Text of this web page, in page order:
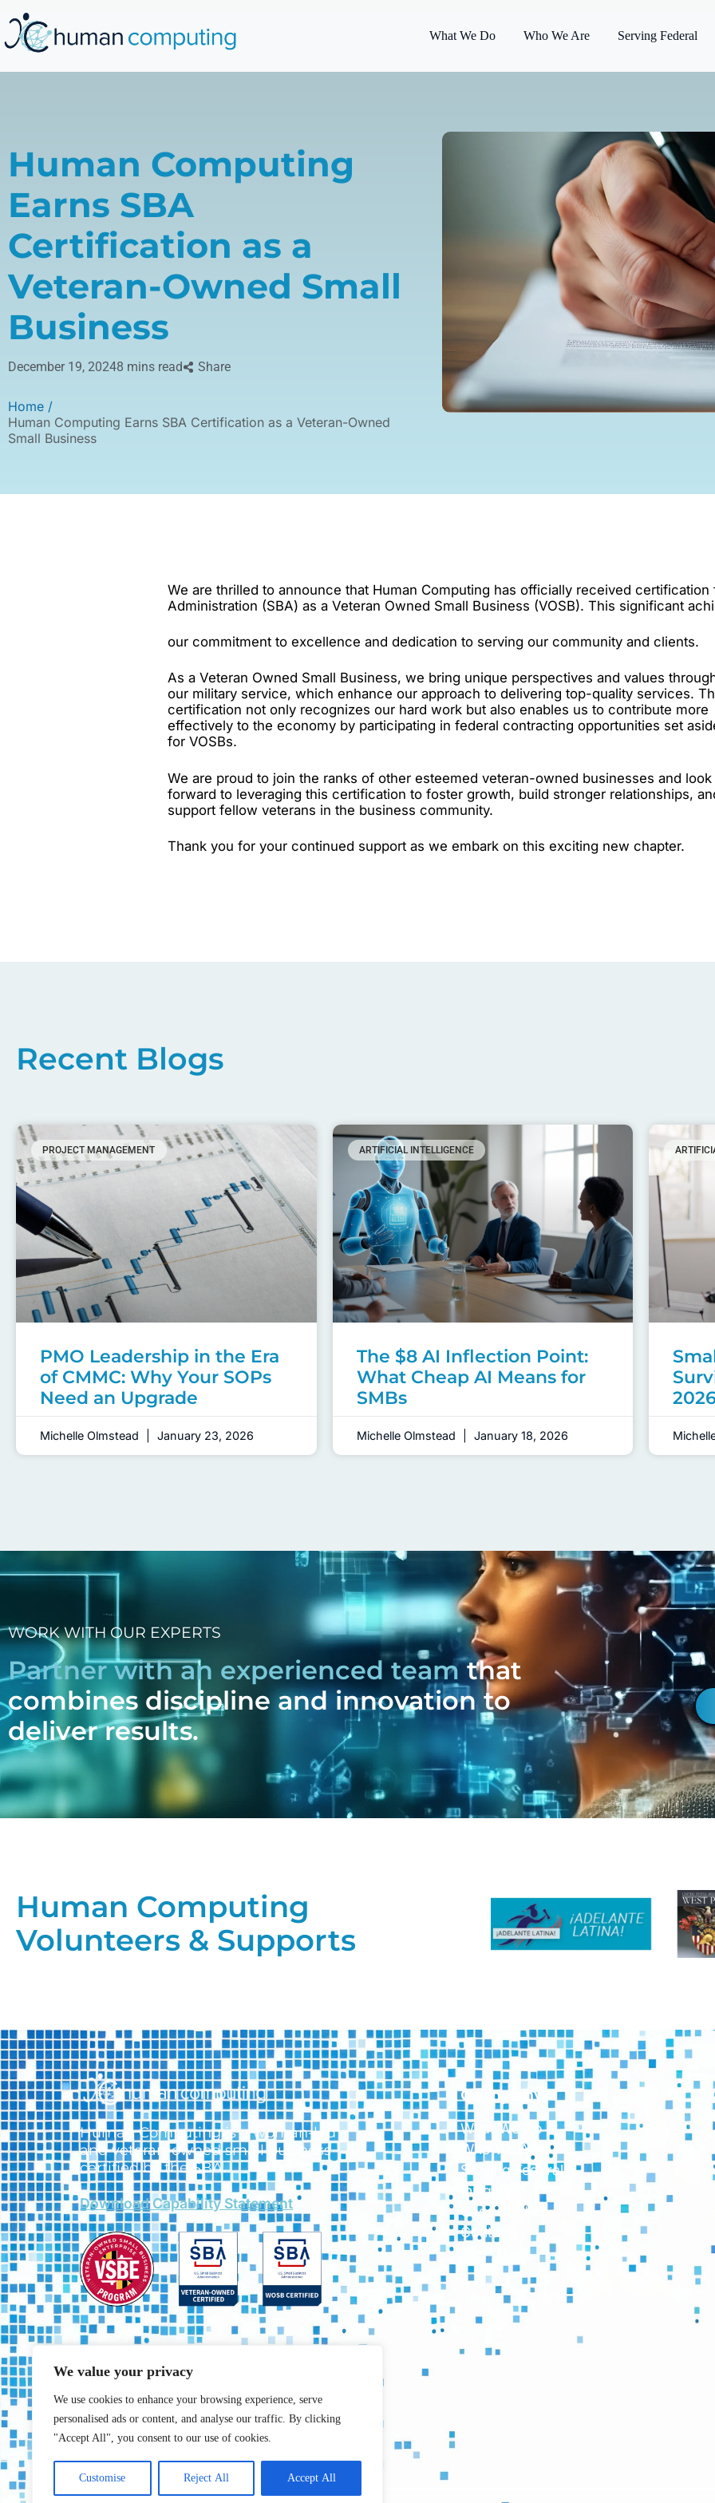
We value your privacy
We use cookies to enhance your browsing experience, serve
personalised ads or content, and analyse our traffic. By clicking
"Accept All", you consent to our use of cookies.
Customise Reject All Accept All
What We Do Who We Are Serving Federal
Human Computing
Earns SBA
Certification as a
Veteran-Owned Small
Business
December 19, 20248 mins read Share
Home /
Human Computing Earns SBA Certification as a Veteran-Owned
Small Business
We are thrilled to announce that Human Computing has officially received certification
Administration (SBA) as a Veteran Owned Small Business (VOSB). This significant
our commitment to excellence and dedication to serving our community and clients.
As a Veteran Owned Small Business, we bring unique perspectives and values
our military service, which enhance our approach to delivering top-quality services.
certification not only recognizes our hard work but also enables us to contribute more
effectively to the economy by participating in federal contracting opportunities set
for VOSBs.
We are proud to join the ranks of other esteemed veteran-owned businesses and look
forward to leveraging this certification to foster growth, build stronger relationships,
support fellow veterans in the business community.
Thank you for your continued support as we embark on this exciting new chapter.
Recent Blogs
PROJECT MANAGEMENT
PMO Leadership in the Era
of CMMC: Why Your SOPs
Need an Upgrade
Michelle Olmstead January 23, 2026
ARTIFICIAL INTELLIGENCE
The $8 AI Inflection Point:
What Cheap AI Means for
SMBs
Michelle Olmstead January 18, 2026
WORK WITH OUR EXPERTS
Partner with an experienced teamthat
combines discipline and innovation to
deliver results.
Human Computing
Volunteers & Supports
Human Computing is a woman-led
and veteran-owned small business
certified by the SBA.
Download Capability Statement
Company
What We Do
Who We Are
Serving Federal
Insights
Case Studies
Contact